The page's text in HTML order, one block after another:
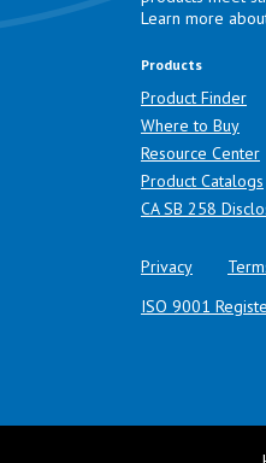
Learn more
Products
Product Finder
Where to Buy
Resource Center
Product Catalogs
CA SB 258
Privacy
ISO 9001